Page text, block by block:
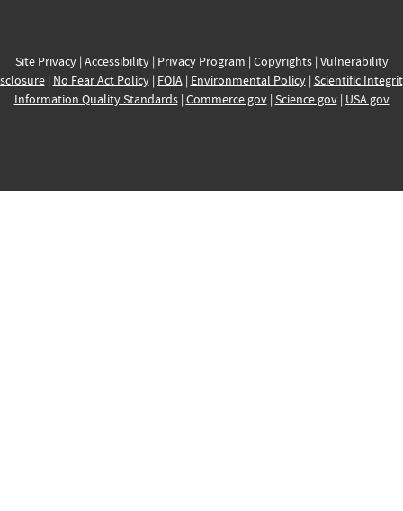
Site Privacy| Accessibility| Privacy Program | Copyrights| Vulnerability
| No Fear Act Policy| FOIA| Environmental Policy| Scientific
Information Quality Standards| Commerce.gov| Science.gov| USA.gov